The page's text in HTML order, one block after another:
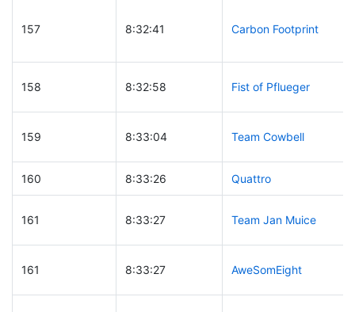
157 8:32:41 Carbon Footprint
158 8:32:58 Fist of Pflueger
159 8:33:04 Team Cowbell
160 8:33:26 Quattro
161 8:33:27 Team Jan Muice
161 8:33:27 AweSomEight